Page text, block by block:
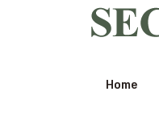
Home